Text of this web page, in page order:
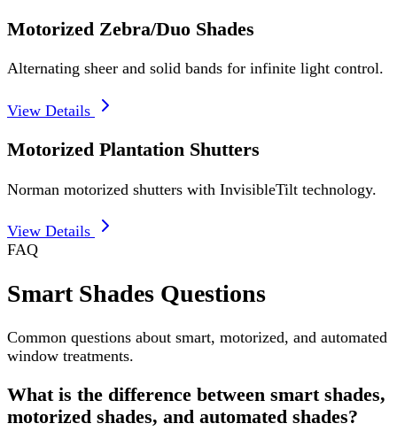
Motorized Zebra/Duo Shades
Alternating sheer and solid bands for infinite light control.
View Details
Motorized Plantation Shutters
Norman motorized shutters with InvisibleTilt technology.
View Details
FAQ
Smart Shades Questions
Common questions about smart, motorized, and automated
window treatments.
What is the difference between smart shades,
motorized shades, and automated shades?